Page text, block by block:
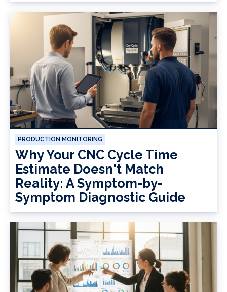
PRODUCTION MONITORING
Why Your CNC Cycle Time
Estimate Doesn't Match
Reality: A Symptom-by-
Symptom Diagnostic Guide